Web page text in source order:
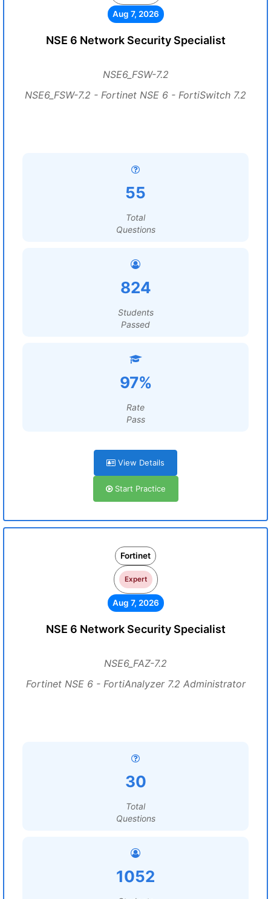
Aug 7, 2026
NSE 6 Network Security Specialist
NSE6_FSW-7.2
NSE6_FSW-7.2 - Fortinet NSE 6 - FortiSwitch 7.2
55
Total
Questions
824
Students
Passed
97%
Rate
Pass
View Details
Start Practice
Fortinet
Expert
Aug 7, 2026
NSE 6 Network Security Specialist
NSE6_FAZ-7.2
Fortinet NSE 6 - FortiAnalyzer 7.2 Administrator
30
Total
Questions
1052